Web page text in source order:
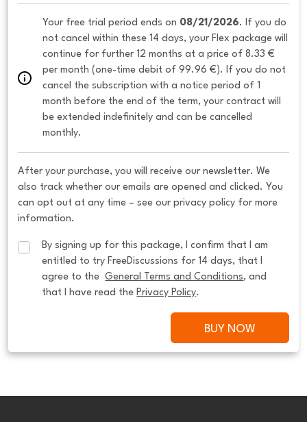
Your free trial period ends on 08/21/2026. If you do
not cancel within these 14 days, your Flex package will
continue for further 12 months at a price of 8.33 €
per month (one-time debit of 99.96 €). If you do not
cancel the subscription with a notice period of 1
month before the end of the term, your contract will
be extended indefinitely and can be cancelled
monthly.
After your purchase, you will receive our newsletter. We
also track whether our emails are opened and clicked. You
can opt out at any time – see our privacy policy for more
information.
By signing up for this package, I confirm that I am
entitled to try FreeDiscussions for 14 days, that I
agree to the General Terms and Conditions, and
that I have read the Privacy Policy.
BUY NOW